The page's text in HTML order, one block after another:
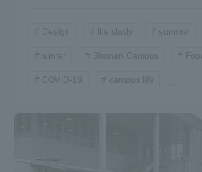
Design the study summer
winter Shonan Campus Food
COVID-19 campus life ...